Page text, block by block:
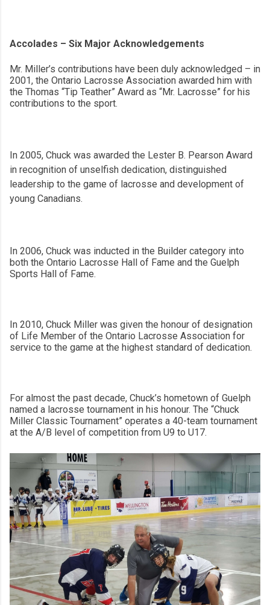
Accolades – Six Major Acknowledgements
Mr. Miller’s contributions have been duly acknowledged – in
2001, the Ontario Lacrosse Association awarded him with
the Thomas “Tip Teather” Award as “Mr. Lacrosse” for his
contributions to the sport.
In 2005, Chuck was awarded the Lester B. Pearson Award
in recognition of unselfish dedication, distinguished
leadership to the game of lacrosse and development of
young Canadians.
In 2006, Chuck was inducted in the Builder category into
both the Ontario Lacrosse Hall of Fame and the Guelph
Sports Hall of Fame.
In 2010, Chuck Miller was given the honour of designation
of Life Member of the Ontario Lacrosse Association for
service to the game at the highest standard of dedication.
For almost the past decade, Chuck’s hometown of Guelph
named a lacrosse tournament in his honour. The “Chuck
Miller Classic Tournament” operates a 40-team tournament
at the A/B level of competition from U9 to U17.